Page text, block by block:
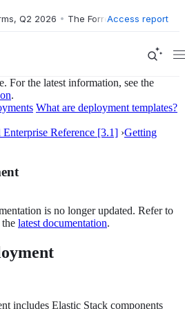
2026 • The Forrester Wave™: XDR
Access report
For the latest information, see the
.
What are deployment templates?
Reference [3.1] ›Getting
is no longer updated. Refer to
latest documentation.
includes Elastic Stack components